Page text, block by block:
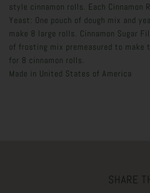
style cinnamon rolls. Each Cinnamon
Yeast: One pouch of dough mix and
make 8 large rolls. Cinnamon Sugar
of frosting mix premeasured to
for 8 cinnamon rolls.
Made in United States of America
SHARE